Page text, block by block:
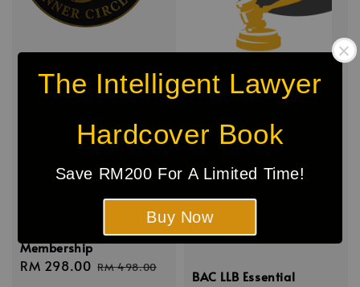
The Intelligent Lawyer
Hardcover Book
Save RM200 For A Limited Time!
Buy Now
The Intelligent Lawyer
Membership
Sale
RM 298.00 Regular
RM 498.00
BAC LLB Essential